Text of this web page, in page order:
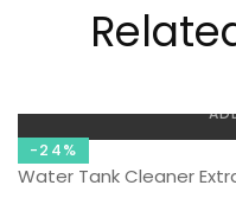
-24%
Water Tank Cleaner